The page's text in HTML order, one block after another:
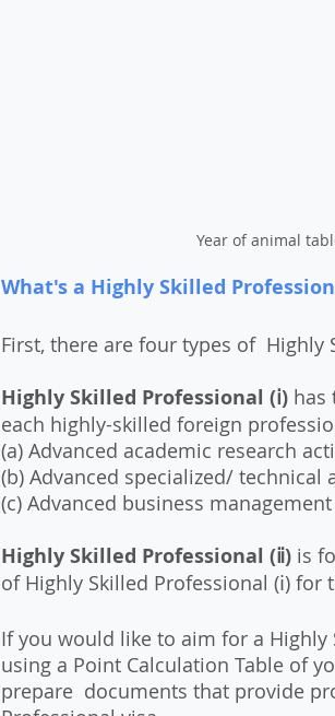
Year of animal
What's a Highly Skilled
First, there are four types of  Highly
Highly Skilled Professional (ⅰ) has
each highly-skilled foreign
(a) Advanced academic research
(b) Advanced specialized/ technical
(c) Advanced business
Highly Skilled Professional (ⅱ) is
of Highly Skilled Professional (ⅰ) for
If you would like to aim for a Highly
using a Point Calculation Table of
prepare  documents that provide